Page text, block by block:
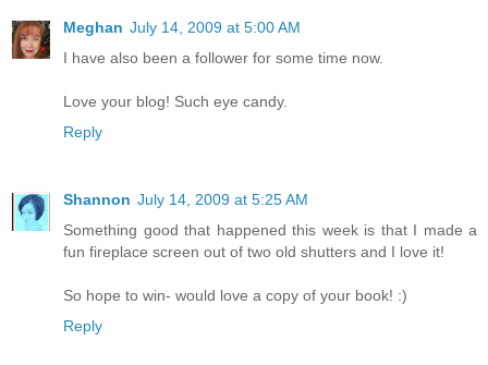
Meghan July 14, 2009 at 5:00 AM
I have also been a follower for some time now.
Love your blog! Such eye candy.
Reply
Shannon July 14, 2009 at 5:25 AM
Something good that happened this week is that I made a
fun fireplace screen out of two old shutters and I love it!
So hope to win- would love a copy of your book! :)
Reply